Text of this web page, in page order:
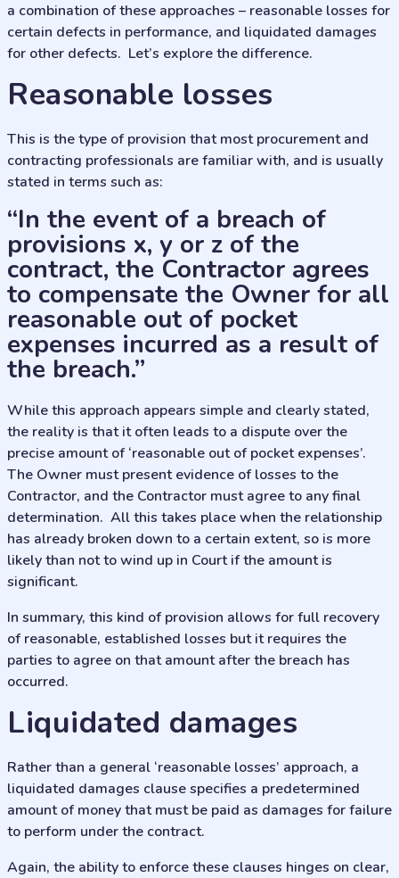
a combination of these approaches – reasonable losses for
certain defects in performance, and liquidated damages
for other defects. Let’s explore the difference.
reasonable losses
This is the type of provision that most procurement and
contracting professionals are familiar with, and is usually
stated in terms such as:
“In the event of a breach of
provisions x, y or z of the
contract, the Contractor agrees
to compensate the Owner for all
reasonable out of pocket
expenses incurred as a result of
the breach.”
While this approach appears simple and clearly stated,
the reality is that it often leads to a dispute over the
precise amount of ‘reasonable out of pocket expenses’.
The Owner must present evidence of losses to the
Contractor, and the Contractor must agree to any final
determination. All this takes place when the relationship
has already broken down to a certain extent, so is more
likely than not to wind up in Court if the amount is
significant.
In summary, this kind of provision allows for full recovery
of reasonable, established losses but it requires the
parties to agree on that amount after the breach has
occurred.
liquidated damages
Rather than a general ‘reasonable losses’ approach, a
liquidated damages clause specifies a predetermined
amount of money that must be paid as damages for failure
to perform under the contract.
Again, the ability to enforce these clauses hinges on clear,